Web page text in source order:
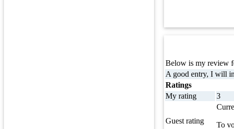
Below is my review
A good entry, I will
Ratings
My rating
3
Guest rating To